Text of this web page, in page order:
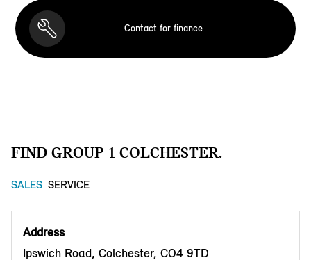
Contact for finance
FIND GROUP 1 COLCHESTER.
SALES SERVICE
Address
Ipswich Road, Colchester, CO4 9TD